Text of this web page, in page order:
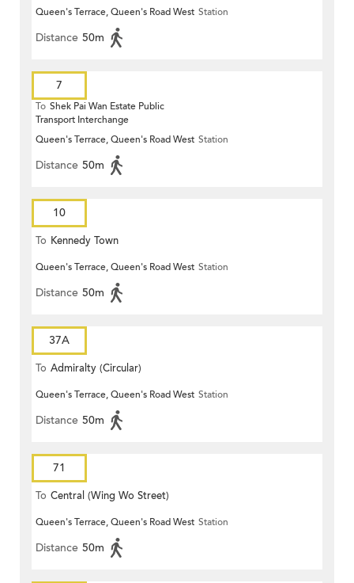
Queen's Terrace, Queen's Road West Station
Distance 50m
7
To Shek Pai Wan Estate Public
Transport Interchange
Queen's Terrace, Queen's Road West Station
Distance 50m
10
To Kennedy Town
Queen's Terrace, Queen's Road West Station
Distance 50m
37A
To Admiralty (Circular)
Queen's Terrace, Queen's Road West Station
Distance 50m
71
To Central (Wing Wo Street)
(Circular)
Queen's Terrace, Queen's Road West Station
Distance 50m